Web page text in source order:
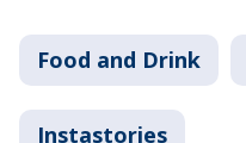
Food and Drink
Instastories